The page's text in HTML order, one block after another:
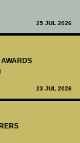
25 JUL 2026
23 JUL 2026